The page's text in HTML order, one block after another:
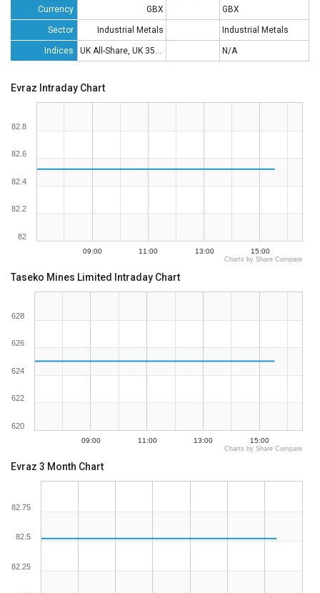
Currency GBX GBX
Sector Industrial Metals Industrial Metals
Indices UK All-Share, UK 350 , UK 100 N/A
Evraz Intraday Chart
09:00 11:00 13:00 15:00
82
82.2
82.4
82.6
82.8
Charts by Share Compare
Taseko Mines Limited Intraday Chart
09:00 11:00 13:00 15:00
620
622
624
626
628
Charts by Share Compare
Evraz 3 Month Chart
82.25
82.5
82.75